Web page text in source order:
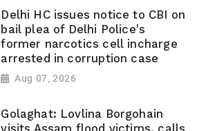
Delhi HC issues notice to CBI on
bail plea of Delhi Police's
former narcotics cell incharge
arrested in corruption case
Aug 07, 2026
Golaghat: Lovlina Borgohain